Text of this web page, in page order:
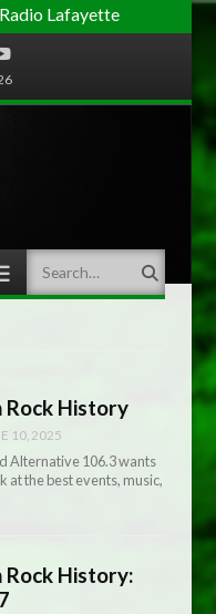
Lafayette
YouTube
Search
Rock History
10, 2025
Alternative 106.3 wants
at the best events, music,
Rock History: